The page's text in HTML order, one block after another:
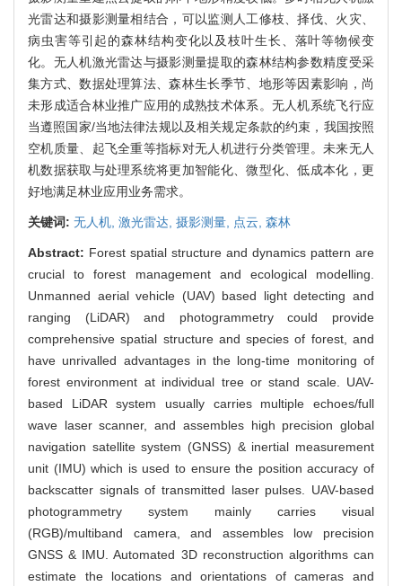
光雷达和摄影测量相结合，可以监测人工修枝、择伐、火灾、
病虫害等引起的森林结构变化以及枝叶生长、落叶等物候变
化。无人机激光雷达与摄影测量提取的森林结构参数精度受采
集方式、数据处理算法、森林生长季节、地形等因素影响，尚
未形成适合林业推广应用的成熟技术体系。无人机系统飞行应
当遵照国家/当地法律法规以及相关规定条款的约束，我国按照
空机质量、起飞全重等指标对无人机进行分类管理。未来无人
机数据获取与处理系统将更加智能化、微型化、低成本化，更
好地满足林业应用业务需求。
关键词: 无人机, 激光雷达, 摄影测量, 点云, 森林
Abstract: Forest spatial structure and dynamics pattern are
crucial to forest management and ecological modelling.
Unmanned aerial vehicle (UAV) based light detecting and
ranging (LiDAR) and photogrammetry could provide
comprehensive spatial structure and species of forest, and
have unrivalled advantages in the long-time monitoring of
forest environment at individual tree or stand scale. UAV-
based LiDAR system usually carries multiple echoes/full
wave laser scanner, and assembles high precision global
navigation satellite system (GNSS) & inertial measurement
unit (IMU) which is used to ensure the position accuracy of
backscatter signals of transmitted laser pulses. UAV-based
photogrammetry system mainly carries visual
(RGB)/multiband camera, and assembles low precision
GNSS & IMU. Automated 3D reconstruction algorithms can
estimate the locations and orientations of cameras and